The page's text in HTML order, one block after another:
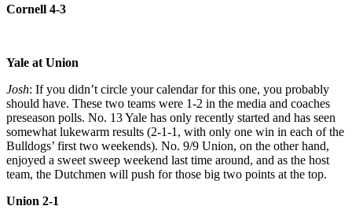
Cornell 4-3
Yale at Union
Josh: If you didn’t circle your calendar for this one, you probably
should have. These two teams were 1-2 in the media and coaches
preseason polls. No. 13 Yale has only recently started and has seen
somewhat lukewarm results (2-1-1, with only one win in each of the
Bulldogs’ first two weekends). No. 9/9 Union, on the other hand,
enjoyed a sweet sweep weekend last time around, and as the host
team, the Dutchmen will push for those big two points at the top.
Union 2-1